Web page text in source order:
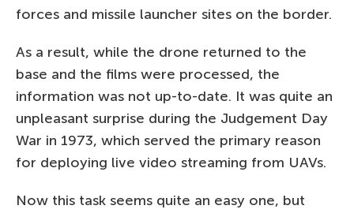
forces and missile launcher sites on the border.
As a result, while the drone returned to the
base and the films were processed, the
information was not up-to-date. It was quite an
unpleasant surprise during the Judgement Day
War in 1973, which served the primary reason
for deploying live video streaming from UAVs.
Now this task seems quite an easy one, but